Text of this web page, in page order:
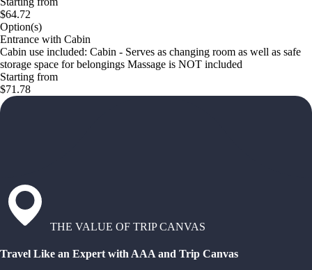
$64.72
Option(s)
Entrance with Cabin
Cabin use included: Cabin - Serves as changing room as well as safe
storage space for belongings Massage is NOT included
Starting from
$71.78
THE VALUE OF TRIP CANVAS
Travel Like an Expert with AAA and Trip Canvas